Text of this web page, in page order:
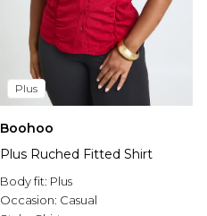
Plus
Boohoo
Plus Ruched Fitted Shirt
Body fit: Plus
Occasion: Casual